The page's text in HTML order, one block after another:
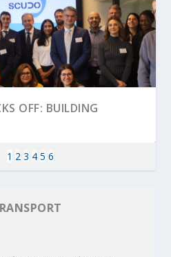
OFF: BUILDING
1 2 3 4 5 6